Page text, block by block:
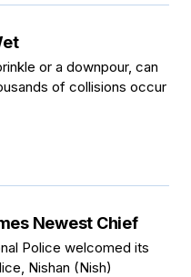
or a downpour, can
of collisions occur
Newest Chief
Police welcomed its
Nishan (Nish)